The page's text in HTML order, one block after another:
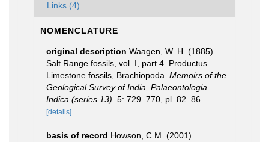
Links (4)
NOMENCLATURE
original description Waagen, W. H. (1885).
Salt Range fossils, vol. I, part 4. Productus
Limestone fossils, Brachiopoda. Memoirs of the
Geological Survey of India, Palaeontologia
Indica (series 13). 5: 729–770, pl. 82–86.
[details]
basis of record Howson, C.M. (2001).